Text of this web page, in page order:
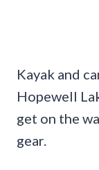
Kayak and
Hopewell
get on the
gear.